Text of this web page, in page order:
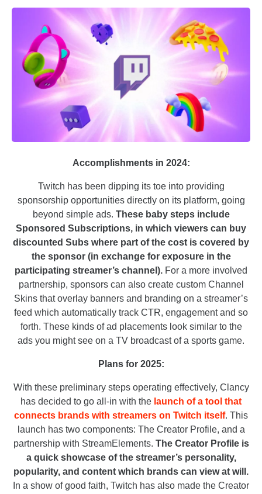
Accomplishments in 2024:
Twitch has been dipping its toe into providing
sponsorship opportunities directly on its platform, going
beyond simple ads. These baby steps include
Sponsored Subscriptions, in which viewers can buy
discounted Subs where part of the cost is covered by
the sponsor (in exchange for exposure in the
participating streamer’s channel). For a more involved
partnership, sponsors can also create custom Channel
Skins that overlay banners and branding on a streamer’s
feed which automatically track CTR, engagement and so
forth. These kinds of ad placements look similar to the
ads you might see on a TV broadcast of a sports game.
Plans for 2025:
With these preliminary steps operating effectively, Clancy
has decided to go all-in with the launch of a tool that
connects brands with streamers on Twitch itself. This
launch has two components: The Creator Profile, and a
partnership with StreamElements. The Creator Profile is
a quick showcase of the streamer’s personality,
popularity, and content which brands can view at will.
In a show of good faith, Twitch has also made the Creator